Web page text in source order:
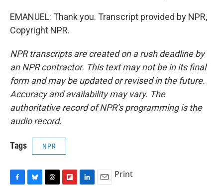
EMANUEL: Thank you. Transcript provided by NPR,
Copyright NPR.
NPR transcripts are created on a rush deadline by
an NPR contractor. This text may not be in its final
form and may be updated or revised in the future.
Accuracy and availability may vary. The
authoritative record of NPR’s programming is the
audio record.
Tags NPR
Print